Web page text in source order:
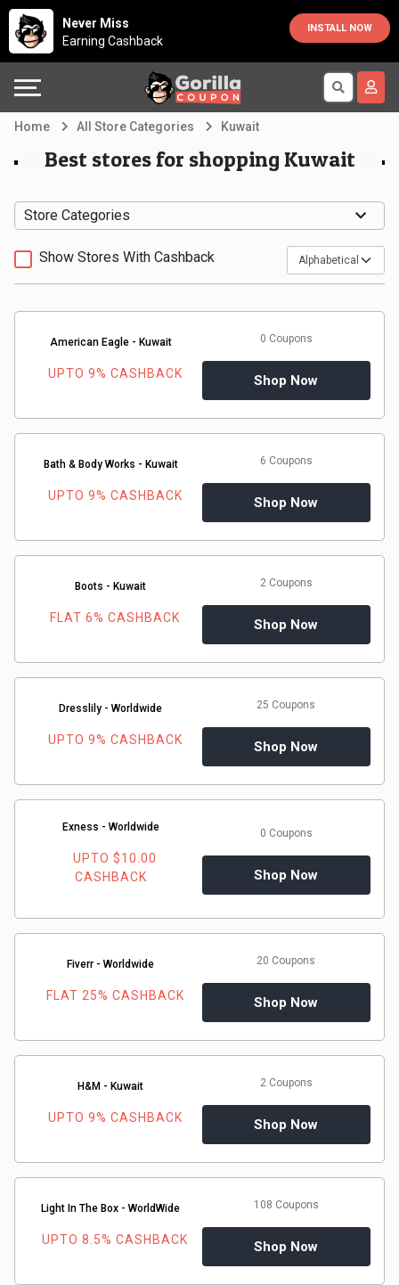
Never Miss
Earning Cashback
INSTALL NOW
Country
Australia
Canada
Singapore
Qatar
UAE
USA
Worldwide
Offers
Automotive
&
Cabs
Fashion
Home
Decor
Hotel
Medicines
Ups
Mobiles
Tablets
Movies
&
TV
Explore
Directories
More
&
Home All Store Categories Kuwait
Best stores for shopping Kuwait
Store Categories
Show Stores With Cashback
American Eagle - Kuwait
UPTO 9% CASHBACK
0 Coupons
Shop Now
Bath & Body Works - Kuwait
UPTO 9% CASHBACK
6 Coupons
Shop Now
Boots - Kuwait
FLAT 6% CASHBACK
2 Coupons
Shop Now
Dresslily - Worldwide
UPTO 9% CASHBACK
25 Coupons
Shop Now
Exness - Worldwide
UPTO $10.00
CASHBACK
0 Coupons
Shop Now
Fiverr - Worldwide
FLAT 25% CASHBACK
20 Coupons
Shop Now
H&M - Kuwait
UPTO 9% CASHBACK
2 Coupons
Shop Now
Light In The Box - WorldWide
UPTO 8.5% CASHBACK
108 Coupons
Shop Now